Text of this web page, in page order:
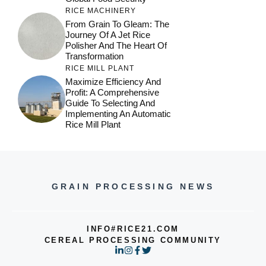
Maximize Efficiency And
Profit: A Comprehensive
Guide To Selecting And
Implementing An Automatic
Rice Mill Plant
GRAIN PROCESSING NEWS
PRIVACY POLICY
TERMS OF SERVICE